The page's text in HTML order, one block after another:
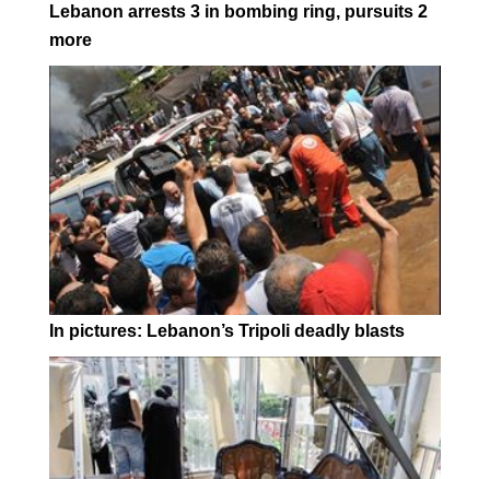
Lebanon arrests 3 in bombing ring, pursuits 2
more
In pictures: Lebanon’s Tripoli deadly blasts